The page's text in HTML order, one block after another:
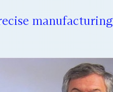
manufacturing